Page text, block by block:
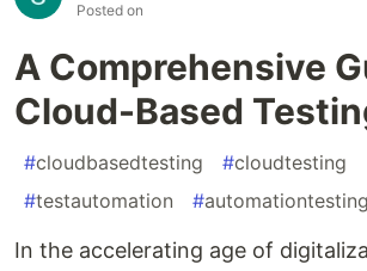
Posted on
A Comprehensive
Cloud-Based
#cloudbasedtesting #cloudtesting
#testautomation #automationtesting
In the accelerating age of